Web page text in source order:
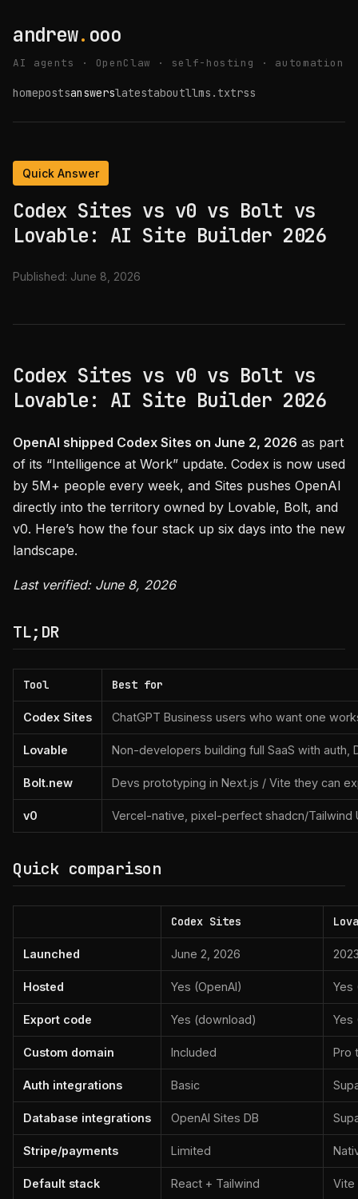
andrew. ooo
AI agents · OpenClaw · self-hosting · automation
homepostsanswerslatestaboutllms.txtrss
Quick Answer
Codex Sites vs v0 vs Bolt vs
Lovable: AI Site Builder 2026
Published: June 8, 2026
Codex Sites vs v0 vs Bolt vs
Lovable: AI Site Builder 2026
OpenAI shipped Codex Sites on June 2, 2026 as part
of its “Intelligence at Work” update. Codex is now used
by 5M+ people every week, and Sites pushes OpenAI
directly into the territory owned by Lovable, Bolt, and
v0. Here’s how the four stack up six days into the new
landscape.
Last verified: June 8, 2026
TL;DR
Tool Best for
Codex Sites ChatGPT Business users who want one
Lovable Non-developers building full SaaS with auth,
Bolt.new Devs prototyping in Next.js / Vite they can
v0 Vercel-native, pixel-perfect shadcn/Tailwind
Quick comparison
Codex Sites
Launched June 2, 2026
Hosted Yes (OpenAI) Yes
Export code Yes (download) Yes
Custom domain Included Pro
Auth integrations Basic
Database integrations OpenAI Sites DB
Stripe/payments Limited
Default stack React + Tailwind Vite